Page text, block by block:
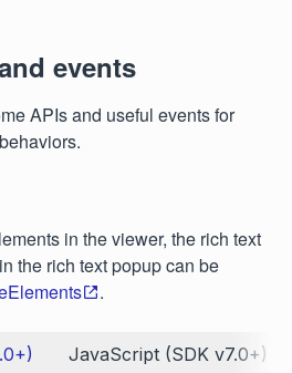
events
APIs and useful events for
in the viewer, the rich text
the rich text popup can be
.
JavaScript (SDK v7.0+)